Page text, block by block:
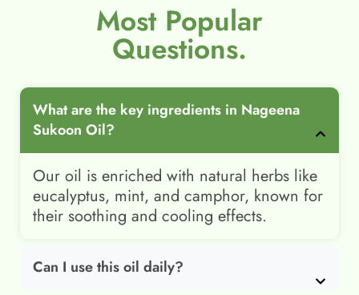
Most Popular
Questions.
What are the key ingredients in Nageena
Sukoon Oil?
Our oil is enriched with natural herbs like
eucalyptus, mint, and camphor, known for
their soothing and cooling effects.
Can I use this oil daily?